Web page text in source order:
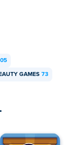
GAMES 73